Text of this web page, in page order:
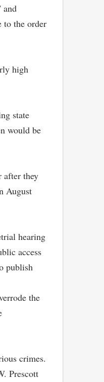
and
to the order
high
state
would be
after they
August
hearing
access
publish
the
crimes.
Prescott